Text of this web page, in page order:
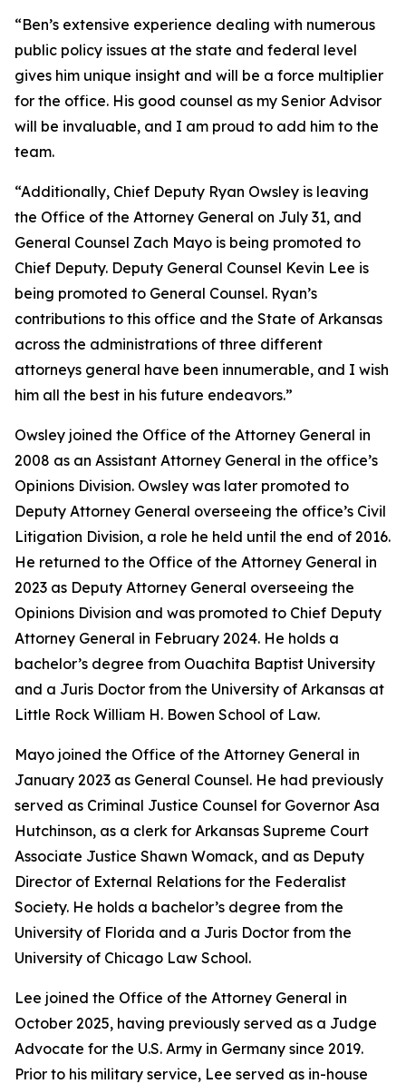
“Ben’s extensive experience dealing with numerous
public policy issues at the state and federal level
gives him unique insight and will be a force multiplier
for the office. His good counsel as my Senior Advisor
will be invaluable, and I am proud to add him to the
team.
“Additionally, Chief Deputy Ryan Owsley is leaving
the Office of the Attorney General on July 31, and
General Counsel Zach Mayo is being promoted to
Chief Deputy. Deputy General Counsel Kevin Lee is
being promoted to General Counsel. Ryan’s
contributions to this office and the State of Arkansas
across the administrations of three different
attorneys general have been innumerable, and I wish
him all the best in his future endeavors.”
Owsley joined the Office of the Attorney General in
2008 as an Assistant Attorney General in the office’s
Opinions Division. Owsley was later promoted to
Deputy Attorney General overseeing the office’s Civil
Litigation Division, a role he held until the end of 2016.
He returned to the Office of the Attorney General in
2023 as Deputy Attorney General overseeing the
Opinions Division and was promoted to Chief Deputy
Attorney General in February 2024. He holds a
bachelor’s degree from Ouachita Baptist University
and a Juris Doctor from the University of Arkansas at
Little Rock William H. Bowen School of Law.
Mayo joined the Office of the Attorney General in
January 2023 as General Counsel. He had previously
served as Criminal Justice Counsel for Governor Asa
Hutchinson, as a clerk for Arkansas Supreme Court
Associate Justice Shawn Womack, and as Deputy
Director of External Relations for the Federalist
Society. He holds a bachelor’s degree from the
University of Florida and a Juris Doctor from the
University of Chicago Law School.
Lee joined the Office of the Attorney General in
October 2025, having previously served as a Judge
Advocate for the U.S. Army in Germany since 2019.
Prior to his military service, Lee served as in-house